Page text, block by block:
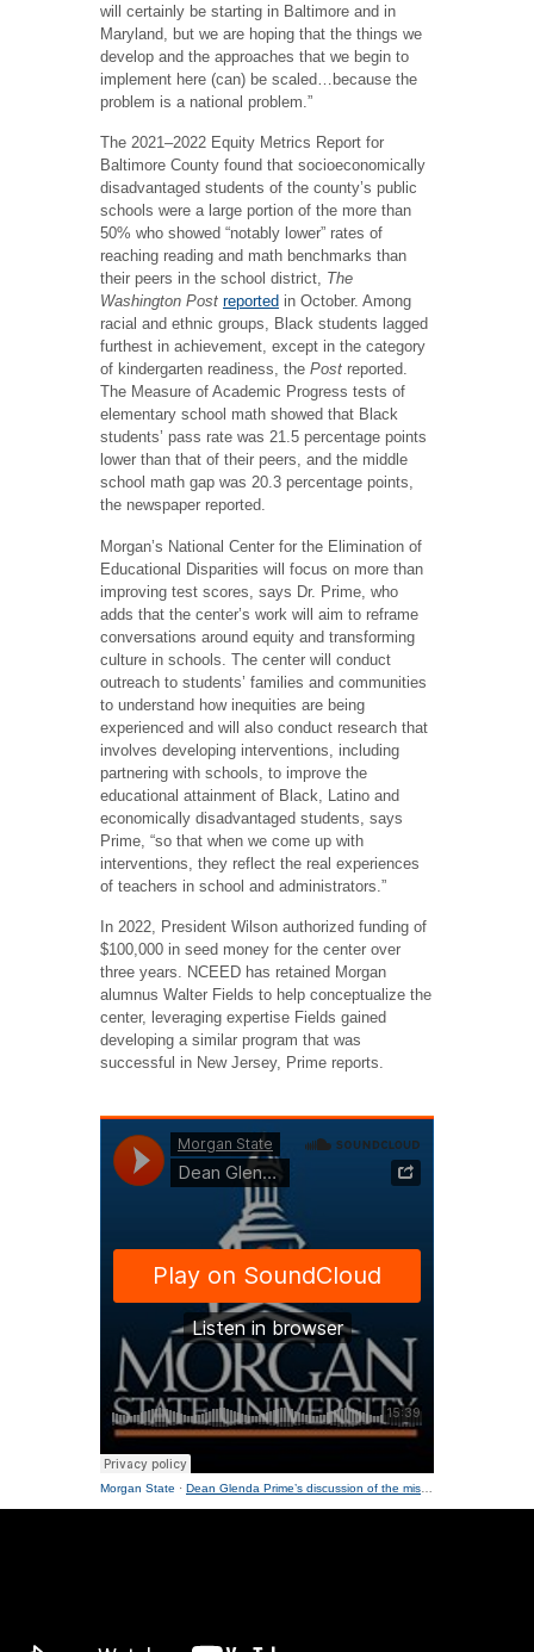
will certainly be starting in Baltimore and in
Maryland, but we are hoping that the things we
develop and the approaches that we begin to
implement here (can) be scaled…because the
problem is a national problem.”
The 2021–2022 Equity Metrics Report for
Baltimore County found that socioeconomically
disadvantaged students of the county’s public
schools were a large portion of the more than
50% who showed “notably lower” rates of
reaching reading and math benchmarks than
their peers in the school district, The
Washington Post reported in October. Among
racial and ethnic groups, Black students lagged
furthest in achievement, except in the category
of kindergarten readiness, the Post reported.
The Measure of Academic Progress tests of
elementary school math showed that Black
students’ pass rate was 21.5 percentage points
lower than that of their peers, and the middle
school math gap was 20.3 percentage points,
the newspaper reported.
Morgan’s National Center for the Elimination of
Educational Disparities will focus on more than
improving test scores, says Dr. Prime, who
adds that the center’s work will aim to reframe
conversations around equity and transforming
culture in schools. The center will conduct
outreach to students’ families and communities
to understand how inequities are being
experienced and will also conduct research that
involves developing interventions, including
partnering with schools, to improve the
educational attainment of Black, Latino and
economically disadvantaged students, says
Prime, “so that when we come up with
interventions, they reflect the real experiences
of teachers in school and administrators.”
In 2022, President Wilson authorized funding of
$100,000 in seed money for the center over
three years. NCEED has retained Morgan
alumnus Walter Fields to help conceptualize the
center, leveraging expertise Fields gained
developing a similar program that was
successful in New Jersey, Prime reports.
Morgan State · Dean Glenda Prime’s discussion of the mission of NCEED